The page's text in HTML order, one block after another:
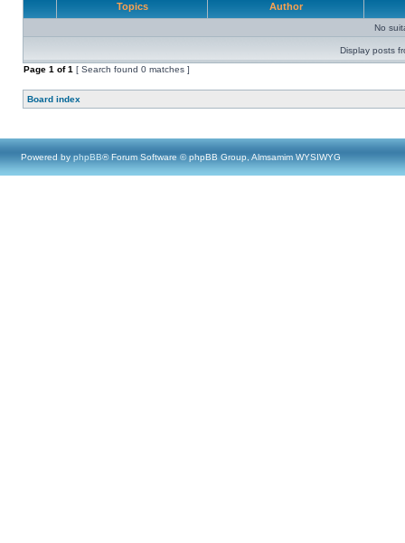
Topics Author
No
Display posts
Page 1 of1 [ Search found 0 matches ]
Board index
Powered by phpBB® Forum Software © phpBB Group, Almsamim WYSIWYG